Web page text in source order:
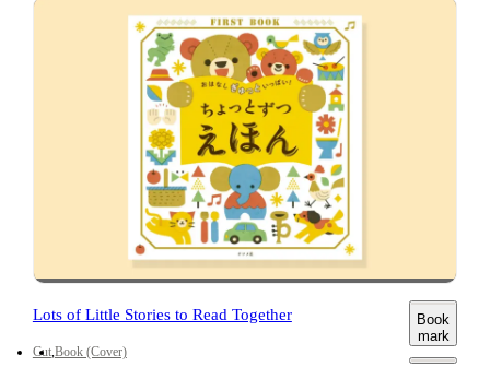
Lots of Little Stories to Read Together
Cut Book (Cover)
Book
mark